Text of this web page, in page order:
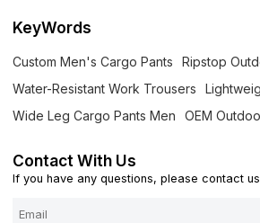
KeyWords
Custom Men's Cargo Pants
Ripstop
Water-Resistant Work Trousers
Wide Leg Cargo Pants Men
OEM
Contact With Us
If you have any questions, please contact us